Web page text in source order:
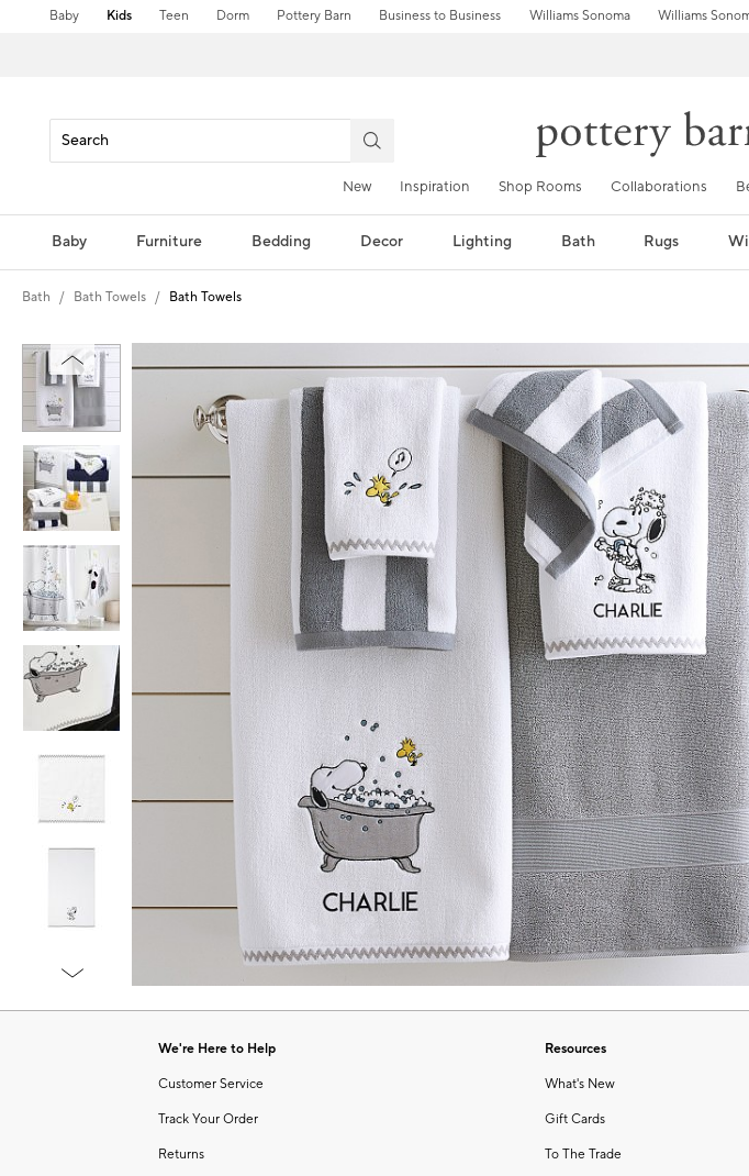
Baby Kids Teen Dorm Pottery Barn Business to Business Williams Sonoma Williams
New Inspiration Shop Rooms Collaborations
Baby Furniture Bedding Decor Lighting Bath Rugs
Bath Bath Towels Bath Towels
Zoomable product image with magnification controls
Item
1
We're Here to Help
Customer Service
Track Your Order
Returns
Resources
What's New
Gift Cards
To The Trade